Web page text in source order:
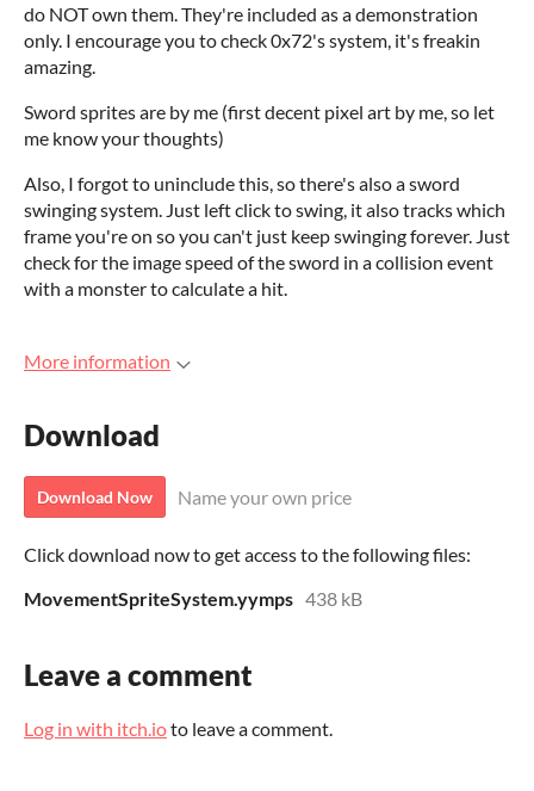
do NOT own them. They're included as a demonstration
only. I encourage you to check 0x72's system, it's freakin
amazing.
Sword sprites are by me (first decent pixel art by me, so let
me know your thoughts)
Also, I forgot to uninclude this, so there's also a sword
swinging system. Just left click to swing, it also tracks which
frame you're on so you can't just keep swinging forever. Just
check for the image speed of the sword in a collision event
with a monster to calculate a hit.
More information
Download
Download Now Name your own price
Click download now to get access to the following files:
MovementSpriteSystem.yymps 438 kB
Leave a comment
Log in with itch.ioto leave a comment.